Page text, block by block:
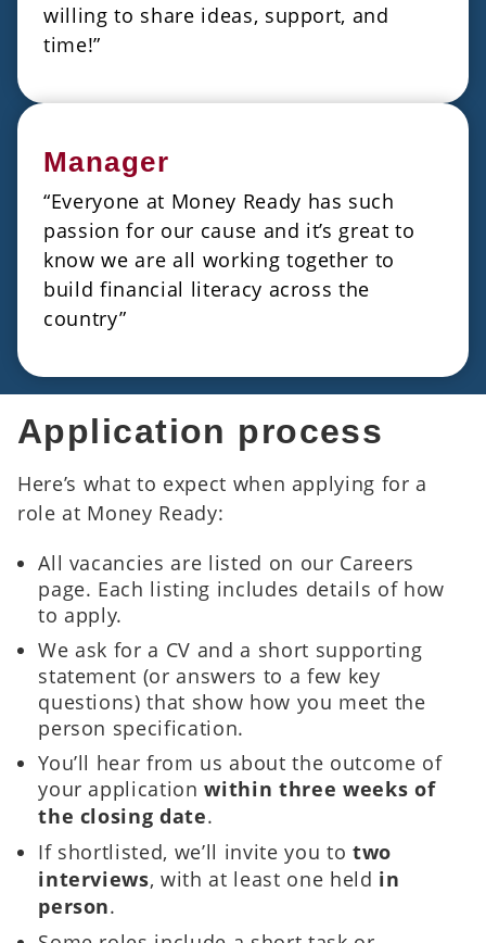
willing to share ideas, support, and
time!”
Manager
“Everyone at Money Ready has such
passion for our cause and it’s great to
know we are all working together to
build financial literacy across the
country”
Application process
Here’s what to expect when applying for a
role at Money Ready:
All vacancies are listed on our Careers
page. Each listing includes details of how
to apply.
We ask for a CV and a short supporting
statement (or answers to a few key
questions) that show how you meet the
person specification.
You’ll hear from us about the outcome of
your applicationwithin three weeks of
the closing date.
If shortlisted, we’ll invite you to two
interviews, with at least one held in
person.